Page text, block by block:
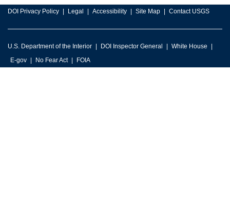
DOI Privacy Policy Legal Accessibility Site Map Contact USGS
U.S. Department of the Interior DOI Inspector General
White House
E-gov
No Fear Act FOIA